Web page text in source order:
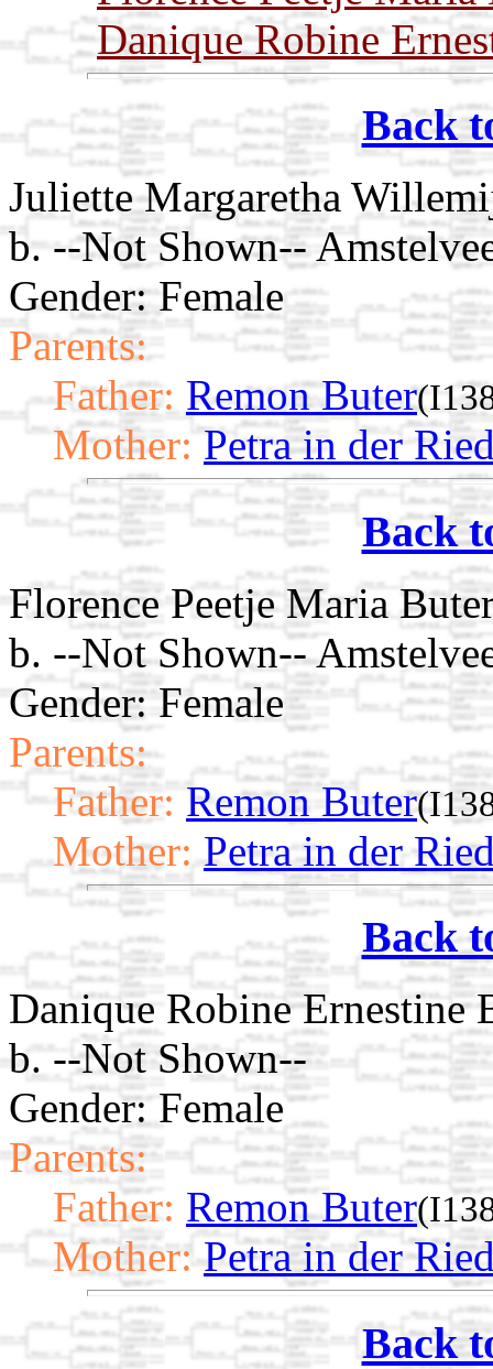
Danique Robine
Back
Juliette Margaretha
b. --Not Shown--
Gender: Female
Parents:
Father: Remon Buter
Mother: Petra in der
Back
Florence Peetje Maria
b. --Not Shown--
Gender: Female
Parents:
Father: Remon Buter
Mother: Petra in der
Back
Danique Robine Ernestine
b. --Not Shown--
Gender: Female
Parents:
Father: Remon Buter
Mother: Petra in der
Back